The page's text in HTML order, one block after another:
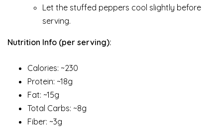
Let the stuffed peppers cool slightly before
serving.
Nutrition Info (per serving):
Calories: ~230
Protein: ~18g
Fat: ~15g
Total Carbs: ~8g
Fiber: ~3g